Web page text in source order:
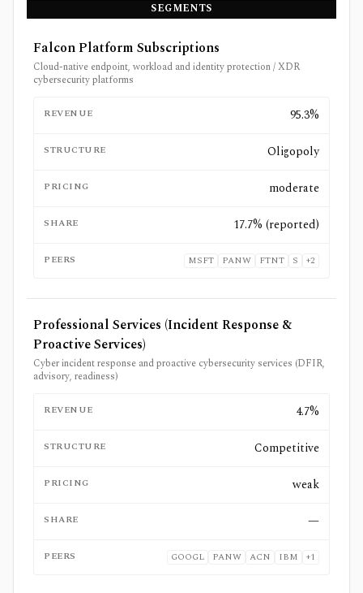
SEGMENTS
Falcon Platform Subscriptions
Cloud-native endpoint, workload and identity protection / XDR
cybersecurity platforms
REVENUE 95.3%
STRUCTURE Oligopoly
PRICING moderate
SHARE 17.7% (reported)
PEERS MSFT PANW FTNT S +2
Professional Services (Incident Response &
Proactive Services)
Cyber incident response and proactive cybersecurity services (DFIR,
advisory, readiness)
REVENUE 4.7%
STRUCTURE Competitive
PRICING weak
SHARE —
PEERS GOOGL PANW ACN IBM +1